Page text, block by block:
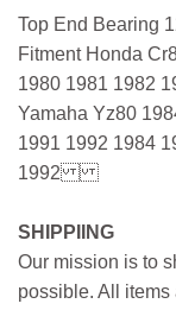
Top End Bearing
Fitment Honda
1980 1981 1982
Yamaha Yz80
1991 1992 1984
1992
SHIPPIING
Our mission is to
possible. All